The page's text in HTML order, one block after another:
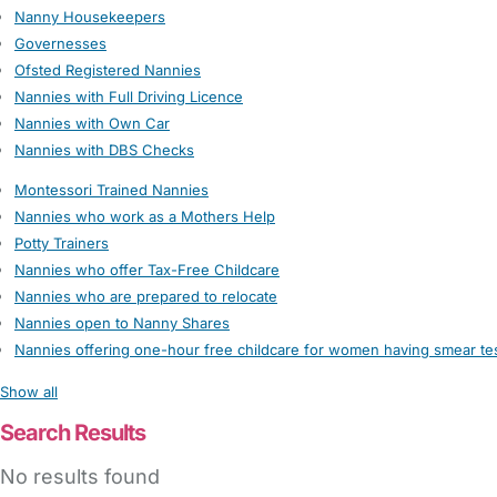
Nanny Housekeepers
Governesses
Ofsted Registered Nannies
Nannies with Full Driving Licence
Nannies with Own Car
Nannies with DBS Checks
Montessori Trained Nannies
Nannies who work as a Mothers Help
Potty Trainers
Nannies who offer Tax-Free Childcare
Nannies who are prepared to relocate
Nannies open to Nanny Shares
Nannies offering one-hour free childcare for women having smear
Show all
Search Results
No results found